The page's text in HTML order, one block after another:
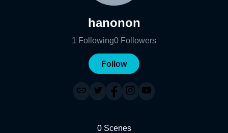
hanonon
1 Following0 Followers
Follow
0 Scenes